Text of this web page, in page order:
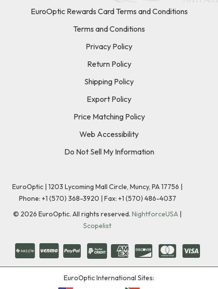
EuroOptic Rewards Card Terms and Conditions
Terms and Conditions
Privacy Policy
Return Policy
Shipping Policy
Export Policy
Price Matching Policy
Web Accessibility
Do Not Sell My Information
EuroOptic | 1203 Lycoming Mall Circle, Muncy, PA 17756 |
Phone: +1 (570) 368-3920 | Fax: +1 (570) 486-4037
© 2026 EuroOptic. All rights reserved. NightforceUSA |
Scopelist
EuroOptic International Sites: